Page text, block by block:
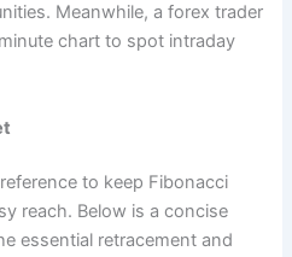
Meanwhile, a forex trader
chart to spot intraday
to keep Fibonacci
reach. Below is a concise
essential retracement and